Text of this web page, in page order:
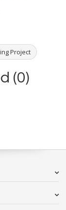
Project
(0)